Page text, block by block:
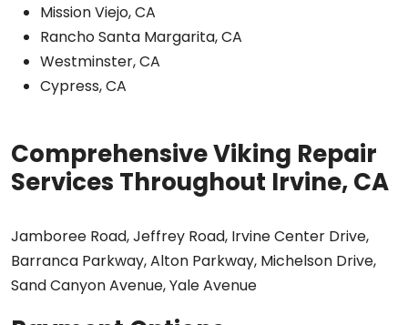
Mission Viejo, CA
Rancho Santa Margarita, CA
Westminster, CA
Cypress, CA
Comprehensive Viking Repair
Services Throughout Irvine, CA
Jamboree Road, Jeffrey Road, Irvine Center Drive,
Barranca Parkway, Alton Parkway, Michelson Drive,
Sand Canyon Avenue, Yale Avenue